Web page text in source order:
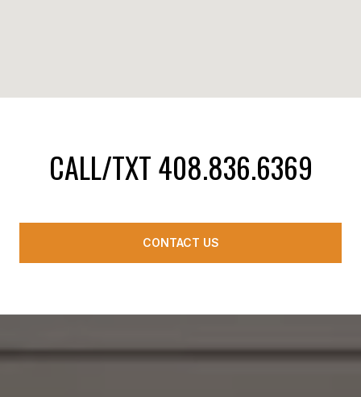
CALL/TXT 408.836.6369
CONTACT US